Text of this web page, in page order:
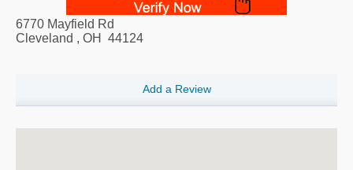
6770 Mayfield Rd
Cleveland , OH 44124
Add a Review